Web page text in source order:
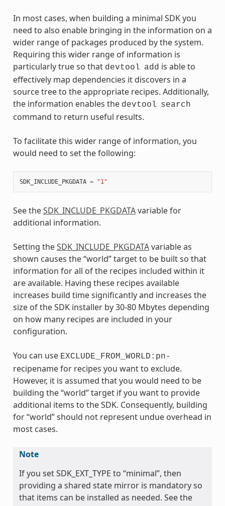
In most cases, when building a minimal SDK you
need to also enable bringing in the information on a
wider range of packages produced by the system.
Requiring this wider range of information is
particularly true so that devtool add is able to
effectively map dependencies it discovers in a
source tree to the appropriate recipes. Additionally,
the information enables the devtool search
command to return useful results.
To facilitate this wider range of information, you
would need to set the following:
SDK_INCLUDE_PKGDATA = "1"
See theSDK_INCLUDE_PKGDATAvariable for
additional information.
Setting theSDK_INCLUDE_PKGDATAvariable as
shown causes the “world” target to be built so that
information for all of the recipes included within it
are available. Having these recipes available
increases build time significantly and increases the
size of the SDK installer by 30-80 Mbytes depending
on how many recipes are included in your
configuration.
You can use EXCLUDE_FROM_WORLD:pn-
recipename for recipes you want to exclude.
However, it is assumed that you would need to be
building the “world” target if you want to provide
additional items to the SDK. Consequently, building
for “world” should not represent undue overhead in
most cases.
Note
If you set SDK_EXT_TYPE to “minimal”, then
providing a shared state mirror is mandatory so
that items can be installed as needed. See the